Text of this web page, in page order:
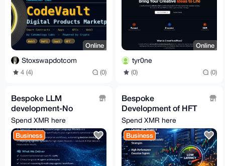
Online
Stoxswapdotcom
4 (4) (0)
Online
tyr0ne
(0) (0)
Bespoke LLM
development-No
Guardrails-No
Accounts-No
Subscription Fees
Spend XMR here
Business
Bespoke
Development of HFT
servers & trade
execution engines
Spend XMR here
Business